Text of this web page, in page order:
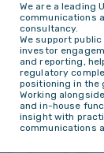
We are a leading
communications
consultancy.
We support
investor
and reporting,
regulatory
positioning in the
Working
and in-house
insight with
communications